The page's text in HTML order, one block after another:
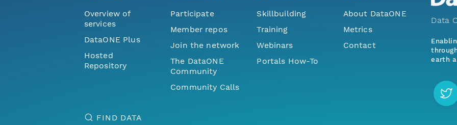
Overview of
services
DataONE Plus
Hosted
Repository
Participate
Member repos
Join the network
The DataONE
Community
Community Calls
Skillbuilding
Training
Webinars
Portals How-To
About DataONE
Metrics
Contact
FIND DATA
Data
earth